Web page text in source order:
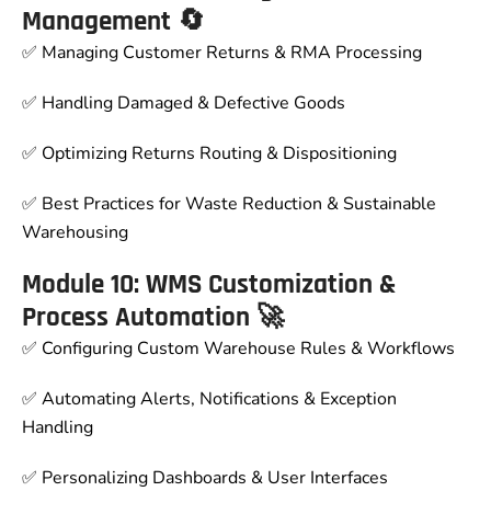
Management 🔄
✅ Managing Customer Returns & RMA Processing
✅ Handling Damaged & Defective Goods
✅ Optimizing Returns Routing & Dispositioning
✅ Best Practices for Waste Reduction & Sustainable
Warehousing
Module 10: WMS Customization &
Process Automation 🚀
✅ Configuring Custom Warehouse Rules & Workflows
✅ Automating Alerts, Notifications & Exception
Handling
✅ Personalizing Dashboards & User Interfaces